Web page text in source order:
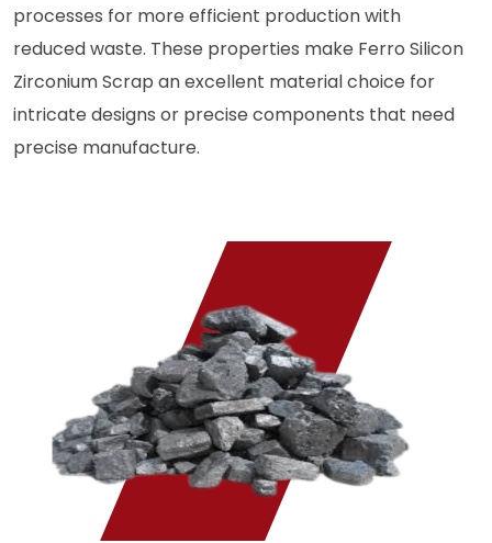
processes for more efficient production with
reduced waste. These properties make Ferro Silicon
Zirconium Scrap an excellent material choice for
intricate designs or precise components that need
precise manufacture.